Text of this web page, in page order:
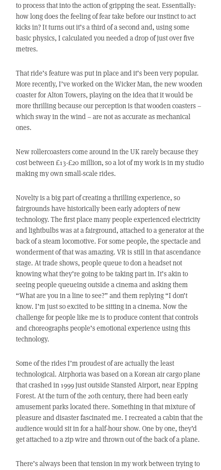
to process that into the action of gripping the seat. Essentially:
how long does the feeling of fear take before our instinct to act
kicks in? It turns out it’s a third of a second and, using some
basic physics, I calculated you needed a drop of just over five
metres.
That ride’s feature was put in place and it’s been very popular.
More recently, I’ve worked on the Wicker Man, the new wooden
coaster for Alton Towers, playing on the idea that it would be
more thrilling because our perception is that wooden coasters –
which sway in the wind – are not as accurate as mechanical
ones.
New rollercoasters come around in the UK rarely because they
cost between £13-£20 million, so a lot of my work is in my studio
making my own small-scale rides.
Novelty is a big part of creating a thrilling experience, so
fairgrounds have historically been early adopters of new
technology. The first place many people experienced electricity
and lightbulbs was at a fairground, attached to a generator at the
back of a steam locomotive. For some people, the spectacle and
wonderment of that was amazing. VR is still in that ascendance
stage. At trade shows, people queue to don a headset not
knowing what they’re going to be taking part in. It’s akin to
seeing people queueing outside a cinema and asking them
“What are you in a line to see?” and them replying “I don’t
know. I’m just so excited to be sitting in a cinema. Now the
challenge for people like me is to produce content that controls
and choreographs people’s emotional experience using this
technology.
Some of the rides I’m proudest of are actually the least
technological. Airphoria was based on a Korean air cargo plane
that crashed in 1999 just outside Stansted Airport, near Epping
Forest. At the turn of the 20th century, there had been early
amusement parks located there. Something in that mixture of
pleasure and disaster fascinated me. I recreated a cabin that the
audience would sit in for a half-hour show. One by one, they’d
get attached to a zip wire and thrown out of the back of a plane.
There’s always been that tension in my work between trying to